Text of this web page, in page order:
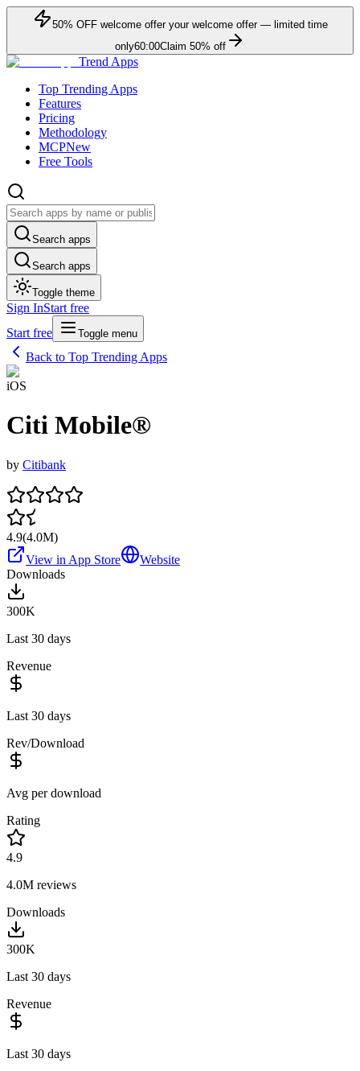
50% OFFwelcome offer your welcome offer — limited time
only60:00Claim 50% off
Trend Apps
Top Trending Apps
Features
Pricing
Methodology
MCPNew
Free Tools
Search apps
Search apps
Toggle theme
Sign InStart free
Start free
Toggle menu
Back to Top Trending Apps
iOS
Citi Mobile®
by Citibank
4.9(4.0M)
View in App Store
Website
Downloads
300K
Last 30 days
Revenue
Last 30 days
Rev/Download
Avg per download
Rating
4.9
4.0M reviews
Downloads
300K
Last 30 days
Revenue
Last 30 days